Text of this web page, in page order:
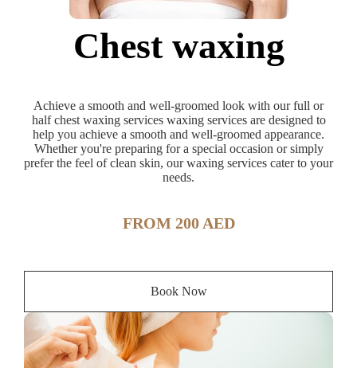
Chest waxing
Achieve a smooth and well-groomed look with our full or
half chest waxing services waxing services are designed to
help you achieve a smooth and well-groomed appearance.
Whether you're preparing for a special occasion or simply
prefer the feel of clean skin, our waxing services cater to your
needs.
FROM 200 AED
Book Now